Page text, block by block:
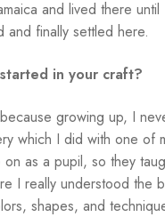
and lived there
and finally settled here.
in your craft?
growing up, I
which I did with one of
as a pupil, so they
I really understood the
shapes, and